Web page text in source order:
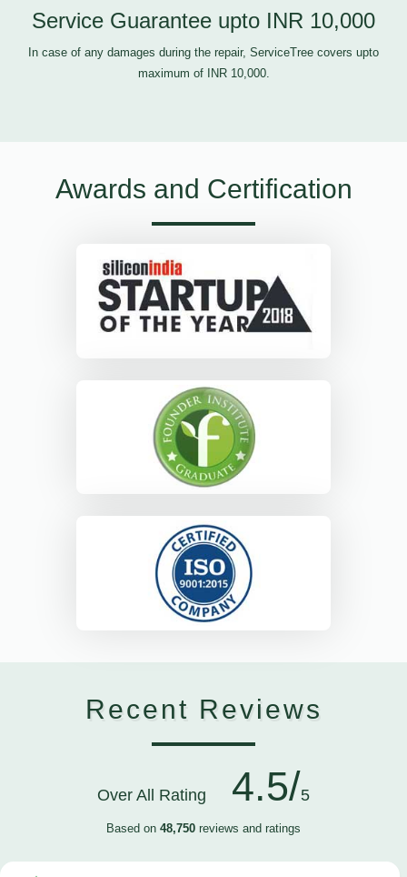
Service Guarantee upto INR 10,000
In case of any damages during the repair, ServiceTree covers upto
maximum of INR 10,000.
Awards and Certification
Recent Reviews
Over All Rating 4.5/5
Based on 48,750 reviews and ratings